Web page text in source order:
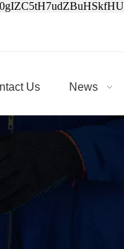
Us News